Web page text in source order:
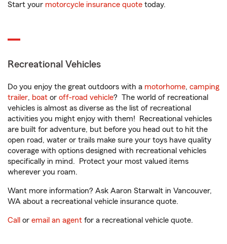
Start your motorcycle insurance quote today.
Recreational Vehicles
Do you enjoy the great outdoors with a motorhome, camping
trailer, boat or off-road vehicle? The world of recreational
vehicles is almost as diverse as the list of recreational
activities you might enjoy with them! Recreational vehicles
are built for adventure, but before you head out to hit the
open road, water or trails make sure your toys have quality
coverage with options designed with recreational vehicles
specifically in mind. Protect your most valued items
wherever you roam.
Want more information? Ask Aaron Starwalt in Vancouver,
WA about a recreational vehicle insurance quote.
Call or email an agent for a recreational vehicle quote.